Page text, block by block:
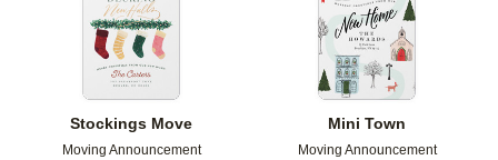
Stockings Move
Moving Announcement
Mini Town
Moving Announcement